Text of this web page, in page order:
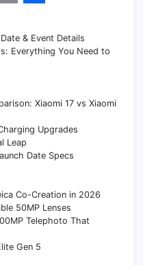
h
a
e
& Event Details
Everything You Need to
Xiaomi 17 vs Xiaomi
Upgrades
Leap
Date Specs
Co-Creation in 2026
50MP Lenses
Telephoto That
Gen 5